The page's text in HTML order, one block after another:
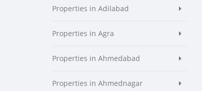
Properties in Adilabad
Properties in Agra
Properties in Ahmedabad
Properties in Ahmednagar